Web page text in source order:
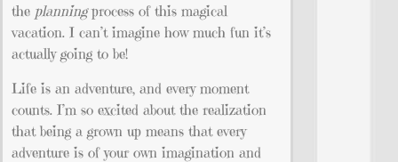
the planningprocess of this magical
vacation. I can’t imagine how much fun it’s
actually going to be!
Life is an adventure, and every moment
counts. I’m so excited about the realization
that being a grown up means that every
adventure is of your own imagination and